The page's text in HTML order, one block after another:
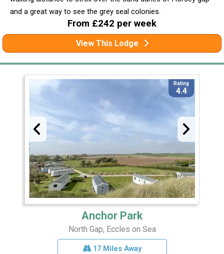
and a great way to see the grey seal colonies.
From £242 per week
View This Lodge
Rating
4.4
Anchor Park
North Gap, Eccles on Sea
17 Miles Away